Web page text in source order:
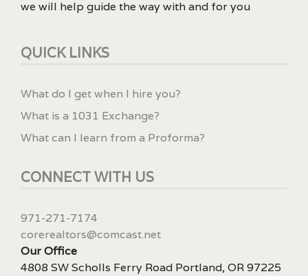
we will help guide the way with and for you
QUICK LINKS
What do I get when I hire you?
What is a 1031 Exchange?
What can I learn from a Proforma?
CONNECT WITH US
971-271-7174
corerealtors@comcast.net
Our Office
4808 SW Scholls Ferry Road Portland, OR 97225